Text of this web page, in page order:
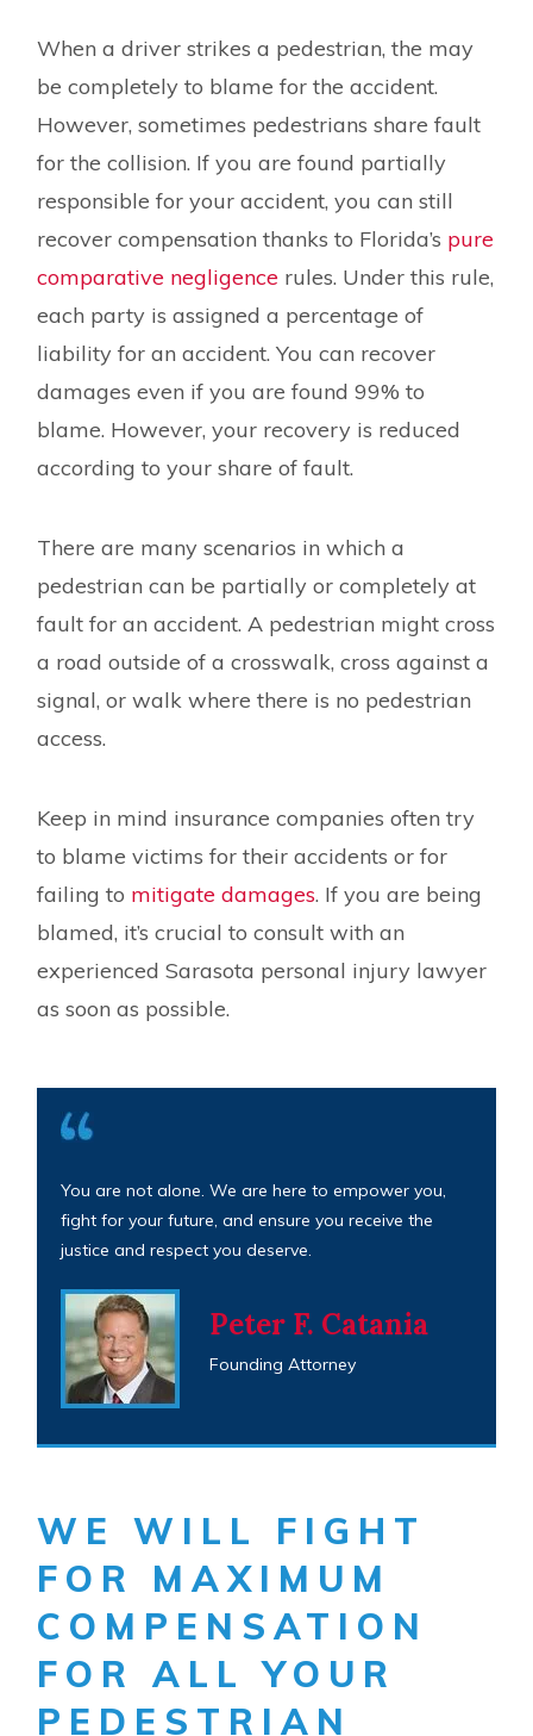
When a driver strikes a pedestrian, the may
be completely to blame for the accident.
However, sometimes pedestrians share fault
for the collision. If you are found partially
responsible for your accident, you can still
recover compensation thanks to Florida’s pure
comparative negligence rules. Under this rule,
each party is assigned a percentage of
liability for an accident. You can recover
damages even if you are found 99% to
blame. However, your recovery is reduced
according to your share of fault.
There are many scenarios in which a
pedestrian can be partially or completely at
fault for an accident. A pedestrian might cross
a road outside of a crosswalk, cross against a
signal, or walk where there is no pedestrian
access.
Keep in mind insurance companies often try
to blame victims for their accidents or for
failing to mitigate damages. If you are being
blamed, it’s crucial to consult with an
experienced Sarasota personal injury lawyer
as soon as possible.
You are not alone. We are here to empower you,
fight for your future, and ensure you receive the
justice and respect you deserve.
Peter F. Catania
Founding Attorney
WE WILL FIGHT
FOR MAXIMUM
COMPENSATION
FOR ALL YOUR
PEDESTRIAN